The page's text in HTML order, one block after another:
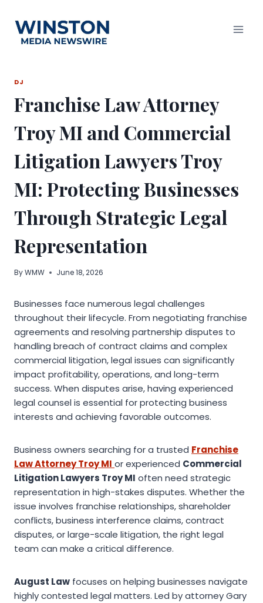
content
DJ
Franchise Law Attorney
Troy MI and Commercial
Litigation Lawyers Troy
MI: Protecting Businesses
Through Strategic Legal
Representation
ByWMW June 18, 2026
Businesses face numerous legal challenges
throughout their lifecycle. From negotiating franchise
agreements and resolving partnership disputes to
handling breach of contract claims and complex
commercial litigation, legal issues can significantly
impact profitability, operations, and long-term
success. When disputes arise, having experienced
legal counsel is essential for protecting business
interests and achieving favorable outcomes.
Business owners searching for a trusted Franchise
Law Attorney Troy MI or experienced Commercial
Litigation Lawyers Troy MI often need strategic
representation in high-stakes disputes. Whether the
issue involves franchise relationships, shareholder
conflicts, business interference claims, contract
disputes, or large-scale litigation, the right legal
team can make a critical difference.
August Law focuses on helping businesses navigate
highly contested legal matters. Led by attorney Gary